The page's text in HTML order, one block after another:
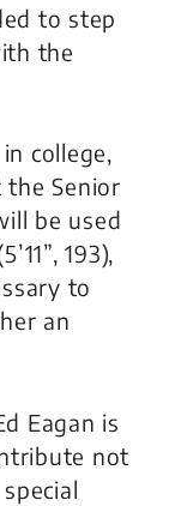
to step
the
college,
Senior
be used
193),
to
an
Eagan is
not